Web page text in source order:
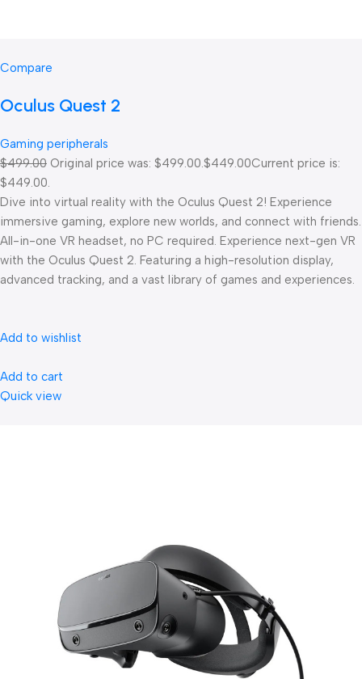
Compare
Oculus Quest 2
Gaming peripherals
$499.00 Original price was: $499.00.$449.00Current price is:
$449.00.
Dive into virtual reality with the Oculus Quest 2! Experience
immersive gaming, explore new worlds, and connect with friends.
All-in-one VR headset, no PC required. Experience next-gen VR
with the Oculus Quest 2. Featuring a high-resolution display,
advanced tracking, and a vast library of games and experiences.
Add to wishlist
Add to cart
Quick view